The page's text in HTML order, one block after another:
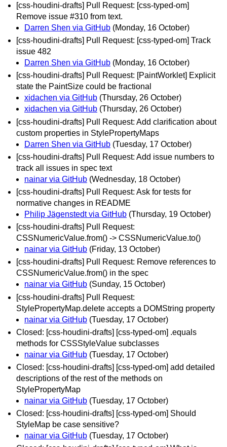
[css-houdini-drafts] Pull Request: [css-typed-om]
Remove issue #310 from text.
Darren Shen via GitHub (Monday, 16 October)
[css-houdini-drafts] Pull Request: [css-typed-om] Track
issue 482
Darren Shen via GitHub (Monday, 16 October)
[css-houdini-drafts] Pull Request: [PaintWorklet] Explicit
state the PaintSize could be fractional
xidachen via GitHub (Thursday, 26 October)
xidachen via GitHub (Thursday, 26 October)
[css-houdini-drafts] Pull Request: Add clarification about
custom properties in StylePropertyMaps
Darren Shen via GitHub (Tuesday, 17 October)
[css-houdini-drafts] Pull Request: Add issue numbers to
track all issues in spec text
nainar via GitHub (Wednesday, 18 October)
[css-houdini-drafts] Pull Request: Ask for tests for
normative changes in README
Philip Jägenstedt via GitHub (Thursday, 19 October)
[css-houdini-drafts] Pull Request:
CSSNumericValue.from() -> CSSNumericValue.to()
nainar via GitHub (Friday, 13 October)
[css-houdini-drafts] Pull Request: Remove references to
CSSNumericValue.from() in the spec
nainar via GitHub (Sunday, 15 October)
[css-houdini-drafts] Pull Request:
StylePropertyMap.delete accepts a DOMString property
nainar via GitHub (Tuesday, 17 October)
Closed: [css-houdini-drafts] [css-typed-om] .equals
methods for CSSStyleValue subclasses
nainar via GitHub (Tuesday, 17 October)
Closed: [css-houdini-drafts] [css-typed-om] add detailed
descriptions of the rest of the methods on
StylePropertyMap
nainar via GitHub (Tuesday, 17 October)
Closed: [css-houdini-drafts] [css-typed-om] Should
StyleMap be case sensitive?
nainar via GitHub (Tuesday, 17 October)